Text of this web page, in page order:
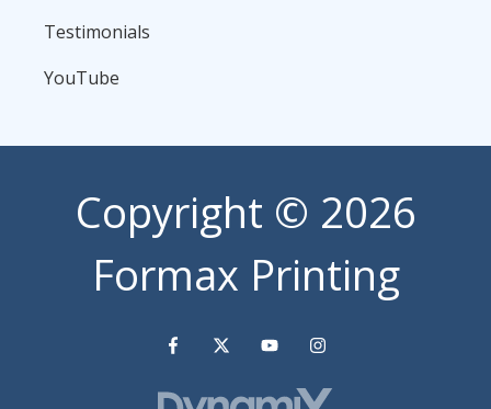
Testimonials
YouTube
Copyright © 2026
Formax Printing